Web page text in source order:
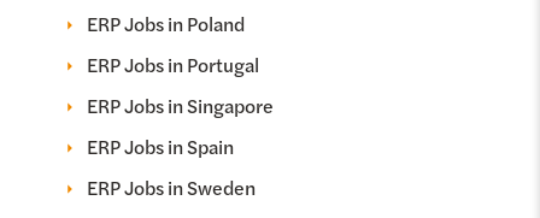
ERP Jobs in Poland
ERP Jobs in Portugal
ERP Jobs in Singapore
ERP Jobs in Spain
ERP Jobs in Sweden